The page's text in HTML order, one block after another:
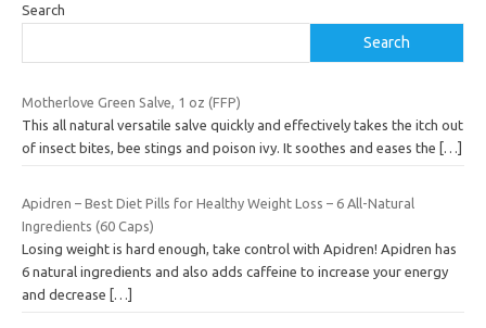
Search
Search
Motherlove Green Salve, 1 oz (FFP)
This all natural versatile salve quickly and effectively takes the itch out
of insect bites, bee stings and poison ivy. It soothes and eases the
[…]
Apidren – Best Diet Pills for Healthy Weight Loss – 6 All-Natural
Ingredients (60 Caps)
Losing weight is hard enough, take control with Apidren! Apidren has
6 natural ingredients and also adds caffeine to increase your energy
and decrease
[…]